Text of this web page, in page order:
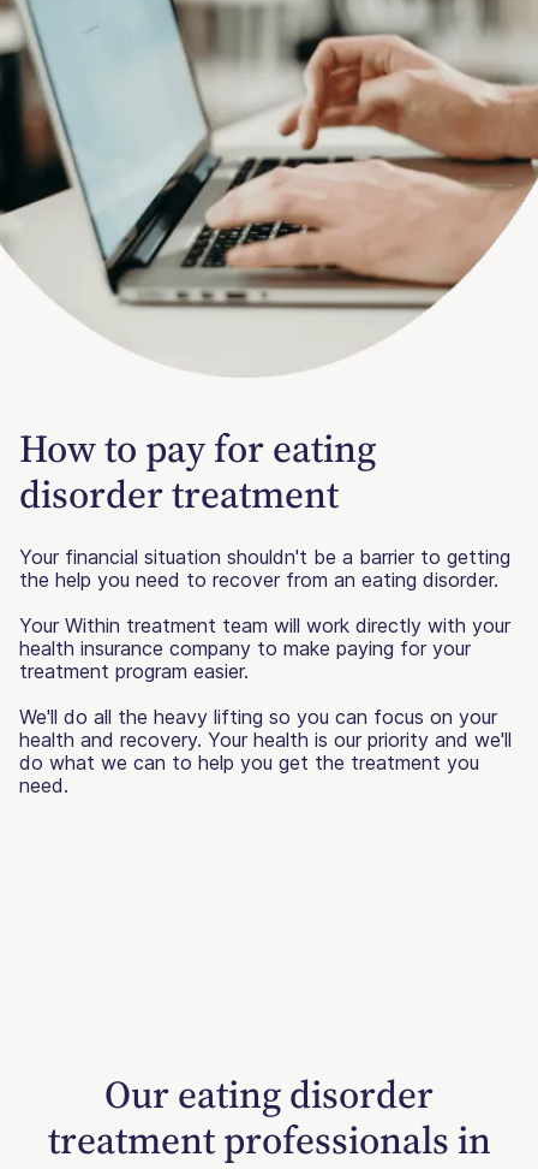
How to pay for eating
disorder treatment
Your financial situation shouldn't be a barrier to getting
the help you need to recover from an eating disorder.
Your Within treatment team will work directly with your
health insurance company to make paying for your
treatment program easier.
We'll do all the heavy lifting so you can focus on your
health and recovery. Your health is our priority and we'll
do what we can to help you get the treatment you
need.
Our eating disorder
treatment professionals in